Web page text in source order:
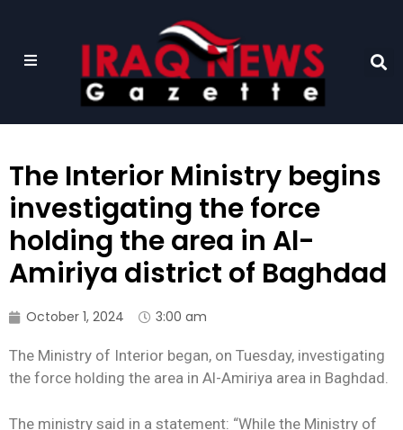
The Interior Ministry begins
investigating the force
holding the area in Al-
Amiriya district of Baghdad
October 1, 2024 3:00 am
The Ministry of Interior began, on Tuesday, investigating
the force holding the area in Al-Amiriya area in Baghdad.
The ministry said in a statement: “While the Ministry of